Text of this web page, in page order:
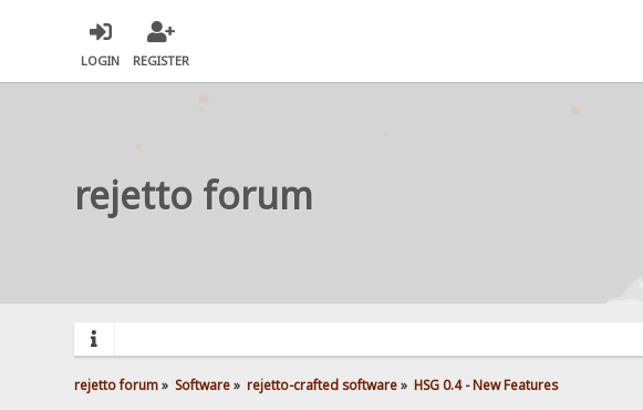
LOGIN REGISTER
rejetto forum
rejetto forum» Software» rejetto-crafted software» HSG 0.4 - New Features